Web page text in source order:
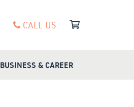
CALL US
BUSINESS & CAREER